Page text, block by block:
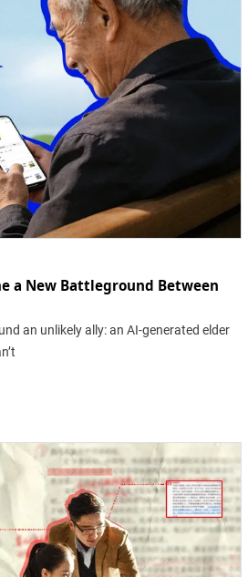
a New Battleground Between
an unlikely ally: an AI-generated elder